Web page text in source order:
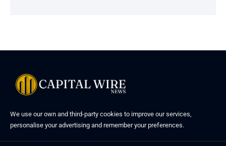
We use our own and third-party cookies to improve our services,
personalise your advertising and remember your preferences.